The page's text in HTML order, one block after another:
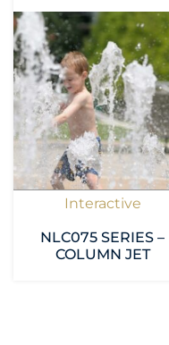
Interactive
NLC075 SERIES –
COLUMN JET